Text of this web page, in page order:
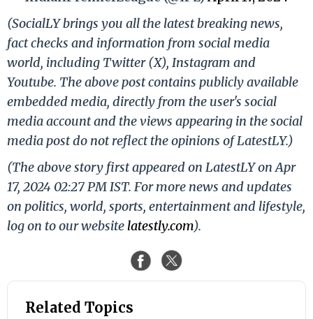
(SocialLY brings you all the latest breaking news,
fact checks and information from social media
world, including Twitter (X), Instagram and
Youtube. The above post contains publicly available
embedded media, directly from the user's social
media account and the views appearing in the social
media post do not reflect the opinions of LatestLY.)
(The above story first appeared on LatestLY on Apr
17, 2024 02:27 PM IST. For more news and updates
on politics, world, sports, entertainment and lifestyle,
log on to our website latestly.com).
Related Topics